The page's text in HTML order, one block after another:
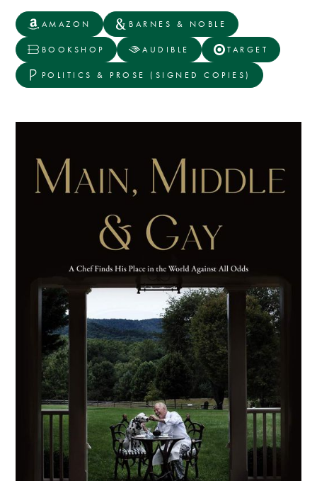
AMAZON BARNES & NOBLE
BOOKSHOP AUDIBLE TARGET
POLITICS & PROSE (SIGNED COPIES)